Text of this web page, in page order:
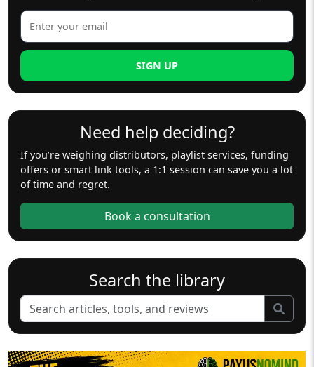
SIGN UP
Need help deciding?
If you’re weighing distributors, playlist services, funding
offers or smart link tools, a 1:1 session can save you a lot
of time and regret.
Book a consultation
Search the library